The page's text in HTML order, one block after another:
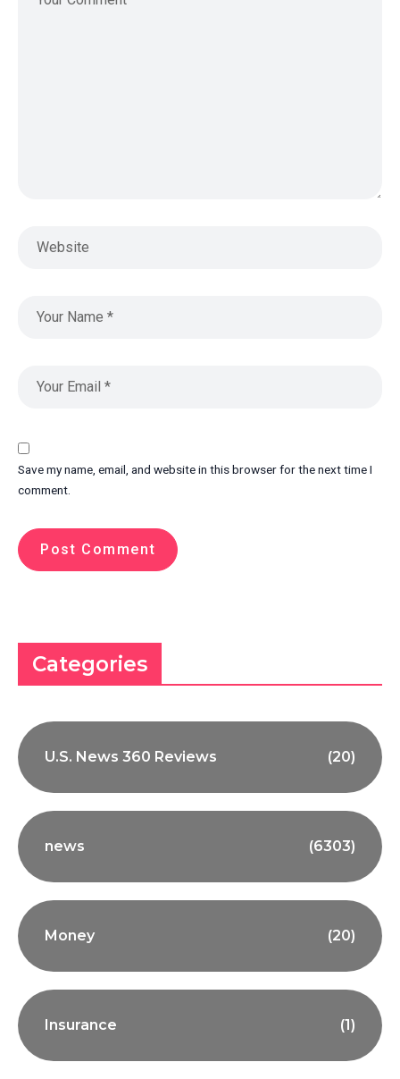
Save my name, email, and website in this browser for the next time I
comment.
Categories
U.S. News 360 Reviews (20)
news (6303)
Money (20)
Insurance (1)